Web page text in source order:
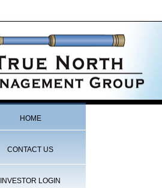
HOME
CONTACT US
INVESTOR LOGIN